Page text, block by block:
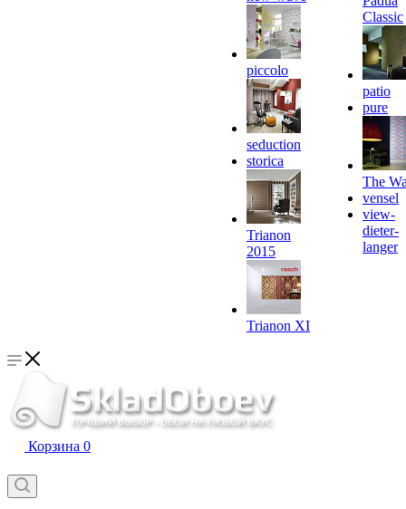
piccolo
seduction
storica
Trianon
2015
Trianon XI
Classic
patio
pure
The
vensel
view-
dieter-
langer
Корзина 0